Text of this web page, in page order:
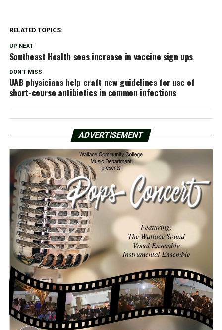
RELATED TOPICS:
UP NEXT
Southeast Health sees increase in vaccine sign ups
DON'T MISS
UAB physicians help craft new guidelines for use of
short-course antibiotics in common infections
ADVERTISEMENT